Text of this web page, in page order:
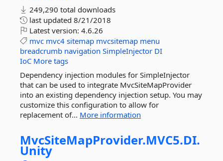
249,290 total downloads
last updated 8/21/2018
Latest version: 4.6.26
mvc mvc4 sitemap mvcsitemap menu
breadcrumb navigation SimpleInjector DI
IoC More tags
Dependency injection modules for SimpleInjector
that can be used to integrate MvcSiteMapProvider
into an existing dependency injection setup. You may
customize this configuration to allow for
replacement of... More information
MvcSiteMapProvider.MVC5.DI.
Unity